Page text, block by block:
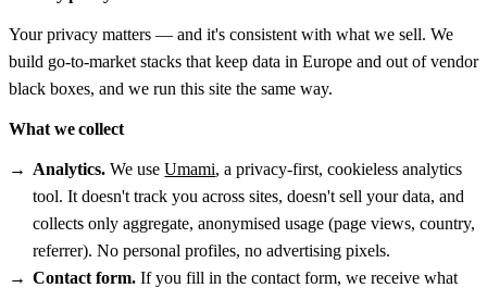
Your privacy matters — and it's consistent with what we sell. We
build go-to-market stacks that keep data in Europe and out of vendor
black boxes, and we run this site the same way.
What we collect
Analytics. We useUmami, a privacy-first, cookieless analytics
tool. It doesn't track you across sites, doesn't sell your data, and
collects only aggregate, anonymised usage (page views, country,
referrer). No personal profiles, no advertising pixels.
Contact form. If you fill in the contact form, we receive what